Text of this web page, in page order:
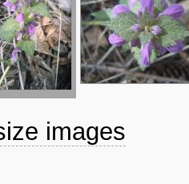
images